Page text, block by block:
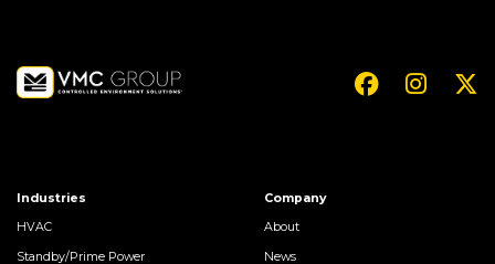
Industries
HVAC
Standby/Prime Power
Company
About
News